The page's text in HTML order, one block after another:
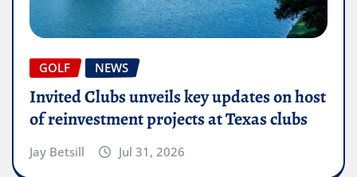
GOLF NEWS
Invited Clubs unveils key updates on host
of reinvestment projects at Texas clubs
Jay Betsill Jul 31, 2026